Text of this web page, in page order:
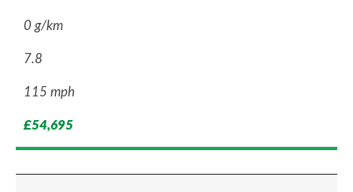
0 g/km
7.8
115 mph
£54,695